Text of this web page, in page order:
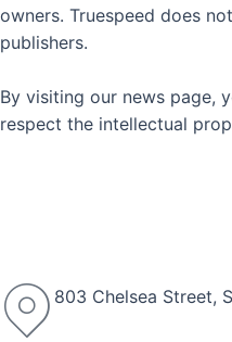
owners. Truespeed does
publishers.
By visiting our news page,
respect the intellectual
803 Chelsea Street,